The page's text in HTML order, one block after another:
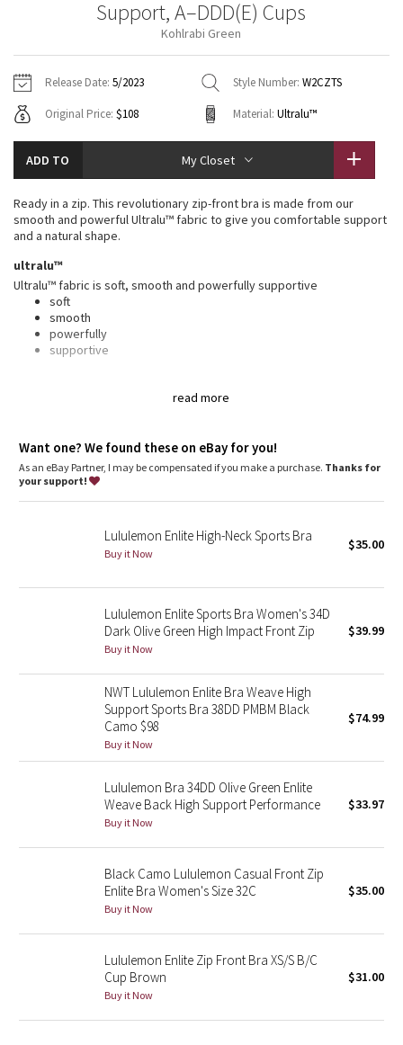
Gratitude Wrap
Fleecy Keen Jacket
Aerial
Transition Multi
Strive
Clouded Dreams
Camo
Paisley
Blooming Pixie
Beachscape
Star Crushed
Midnight Bloom
Parallel Stripe
Green Bean/Inkwell
Quiet Stripe
Midnight Iris
Stained Glass
Jackets
Sweaters + Wraps
Dresses + Onesies
Vests
Swim Tops
Pants
Swim Bottoms
Underwear
Scarves
Socks
Shoes
Water Bottles
Other
Vests
Swim Tops
Sweaters
Tights
Swim Bottoms
Scarves + Gloves
Socks + Underwear
Water Bottles
Hats
Other
Vinyasas 101
Contact
Support, A–DDD(E) Cups
Kohlrabi Green
Release Date: 5/2023 Style Number: W2CZTS
Original Price: $108 Material: Ultralu™
ADD TO My Closet
read more
Ready in a zip. This revolutionary zip-front bra is made from our
smooth and powerful Ultralu™ fabric to give you comfortable support
and a natural shape.
ultralu™
Ultralu™ fabric is soft, smooth and powerfully supportive
soft
smooth
powerfully
supportive
Built-in cups: Lightweight, breathable built-in cups are
engineered to soften bounce
No-distraction underband
Easy to zip: Hidden hook keeps the opening in place as you
Want one? We found these on eBay for you!
As an eBay Partner, I may be compensated if you make a purchase. Thanks for
your support!
Lululemon Enlite High-Neck Sports Bra
Buy it Now
$35.00
Lululemon Enlite Sports Bra Women's 34D
Dark Olive Green High Impact Front Zip
Buy it Now
$39.99
NWT Lululemon Enlite Bra Weave High
Support Sports Bra 38DD PMBM Black
Camo $98
Buy it Now
$74.99
Lululemon Bra 34DD Olive Green Enlite
Weave Back High Support Performance
Buy it Now
$33.97
Black Camo Lululemon Casual Front Zip
Enlite Bra Women's Size 32C
Buy it Now
$35.00
Lululemon Enlite Zip Front Bra XS/S B/C
Cup Brown
Buy it Now
$31.00